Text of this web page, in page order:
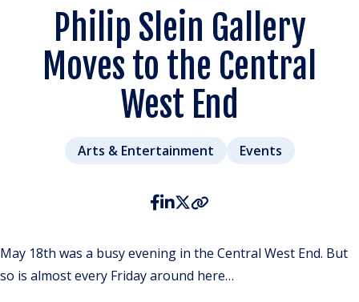
Philip Slein Gallery
Moves to the Central
West End
Arts & Entertainment Events
May 18th was a busy evening in the Central West End. But
so is almost every Friday around here…